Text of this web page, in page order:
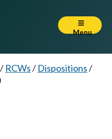
Menu
/ RCWs/ Dispositions/